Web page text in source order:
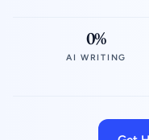
0%
AI WRITING